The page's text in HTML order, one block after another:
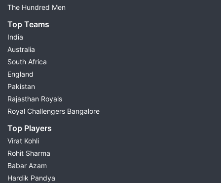
The Hundred Men
Top Teams
India
Australia
South Africa
England
Pakistan
Rajasthan Royals
Royal Challengers Bangalore
Top Players
Virat Kohli
Rohit Sharma
Babar Azam
Hardik Pandya